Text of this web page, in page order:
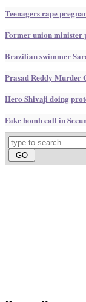
Teenagers rape
Former union minister
Brazilian swimmer
Prasad Reddy Murder
Hero Shivaji doing
Fake bomb call in